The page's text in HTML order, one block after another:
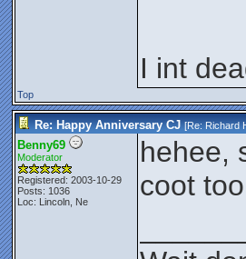
I int
Top
Re: Happy Anniversary CJ [Re:Richard
Benny69
Moderator
Registered: 2003-10-29
Posts: 1036
Loc: Lincoln, Ne
hehee,
coot too